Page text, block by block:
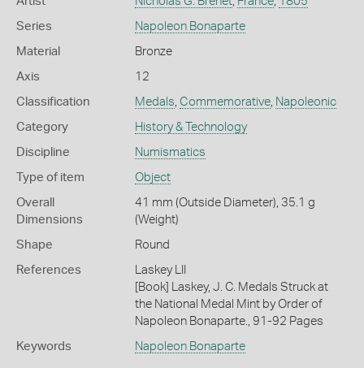
Series Napoleon Bonaparte
Material Bronze
Axis 12
Classification Medals Commemorative, Napoleonic
Category History & Technology
Discipline Numismatics
Type of item Object
Overall
Dimensions
41 mm (Outside Diameter), 35.1 g
(Weight)
Shape Round
References
Laskey LII
[Book] Laskey, J. C. Medals Struck at
the National Medal Mint by Order of
Napoleon Bonaparte., 91-92 Pages
Keywords Napoleon Bonaparte